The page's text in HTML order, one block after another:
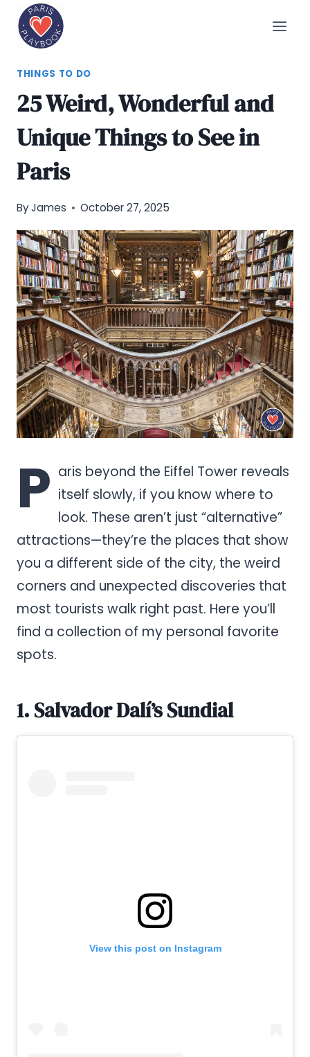
Skip
THINGS TO DO
25 Weird, Wonderful and
Unique Things to See in
Paris
ByJames October 27, 2025
P aris beyond the Eiffel Tower reveals
itself slowly, if you know where to
look. These aren’t just “alternative”
attractions—they’re the places that show
you a different side of the city, the weird
corners and unexpected discoveries that
most tourists walk right past. Here you’ll
find a collection of my personal favorite
spots.
1. Salvador Dalí’s Sundial
View this post on Instagram
Pinterest
Share